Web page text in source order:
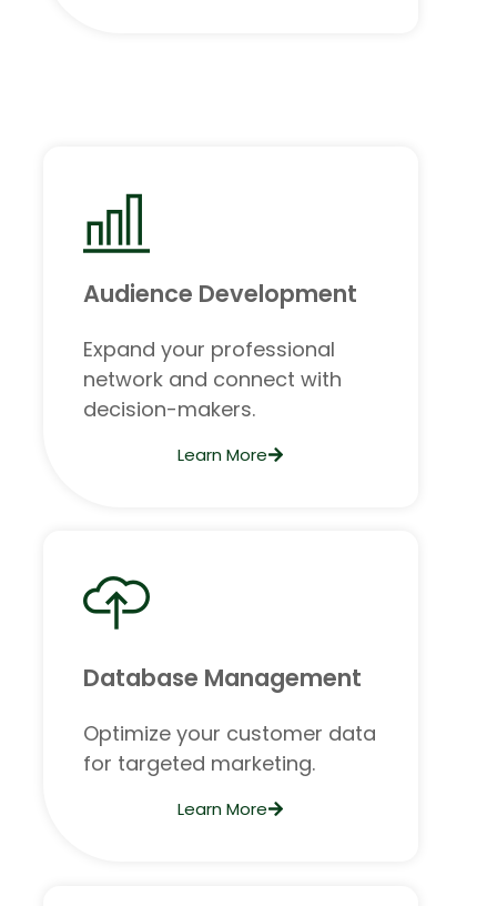
Audience Development
Expand your professional
network and connect with
decision-makers.
Learn More
Database Management
Optimize your customer data
for targeted marketing.
Learn More